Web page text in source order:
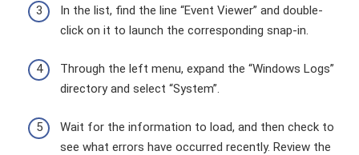
In the list, find the line “Event Viewer” and double-
click on it to launch the corresponding snap-in.
Through the left menu, expand the “Windows Logs”
directory and select “System”.
Wait for the information to load, and then check to
see what errors have occurred recently. Review the